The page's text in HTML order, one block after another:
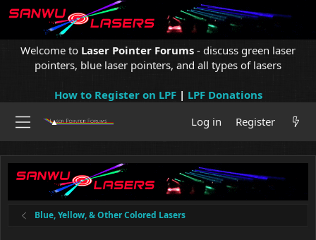
Welcome to Laser Pointer Forums - discuss green laser
pointers, blue laser pointers, and all types of lasers
How to Register on LPF| LPF Donations
Log in
Register
Blue, Yellow, & Other Colored Lasers